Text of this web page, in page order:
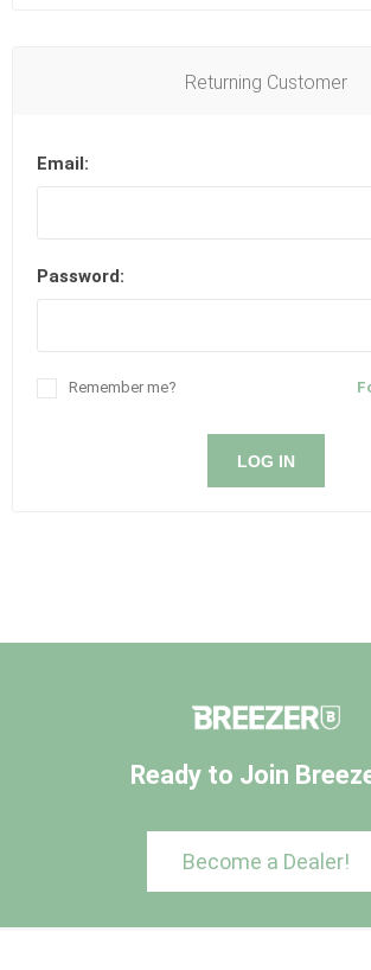
Returning Customer
Email:
Password:
Remember me?
LOG IN
Ready to Join
Become a Dealer!